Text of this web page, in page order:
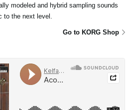
modeled and hybrid sampling sounds
the next level.
Go to KORG Shop